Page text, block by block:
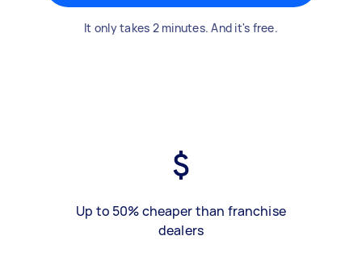
It only takes 2 minutes. And it's free.
Up to 50% cheaper than franchise
dealers